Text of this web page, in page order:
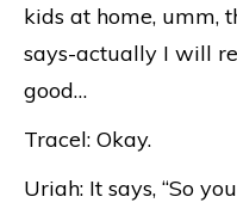
kids at home, umm,
says-actually I will
good…
Tracel: Okay.
Uriah: It says, “So